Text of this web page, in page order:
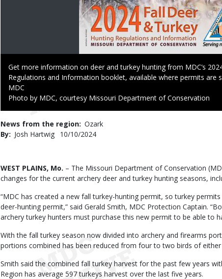
Caption
Get more information on deer and turkey hunting from MDC’s
Regulations and Information booklet, available where permits are
Credit
MDC
Right
Photo by MDC, courtesy Missouri Department of Conservation
News from the region Ozark
By
Josh Hartwig
Published
10/10/2024
Body
WEST PLAINS, Mo. – The Missouri Department of Conservation
changes for the current archery deer and turkey hunting seasons,
“MDC has created a new fall turkey-hunting permit, so turkey
deer-hunting permit,” said Gerald Smith, MDC Protection Captain.
archery turkey hunters must purchase this new permit to be able to
With the fall turkey season now divided into archery and firearms
portions combined has been reduced from four to two birds of either
Smith said the combined fall turkey harvest for the past few years
Region has average 597 turkeys harvest over the last five years.